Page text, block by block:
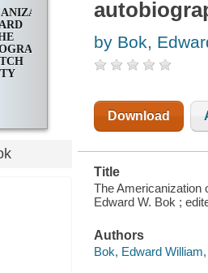
by Bok,
Download
Title
The Americanization
Edward W. Bok ;
Authors
Bok, Edward